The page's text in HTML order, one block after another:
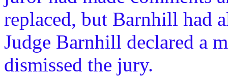
replaced, but Barnhill had
Judge Barnhill declared a
dismissed the jury.